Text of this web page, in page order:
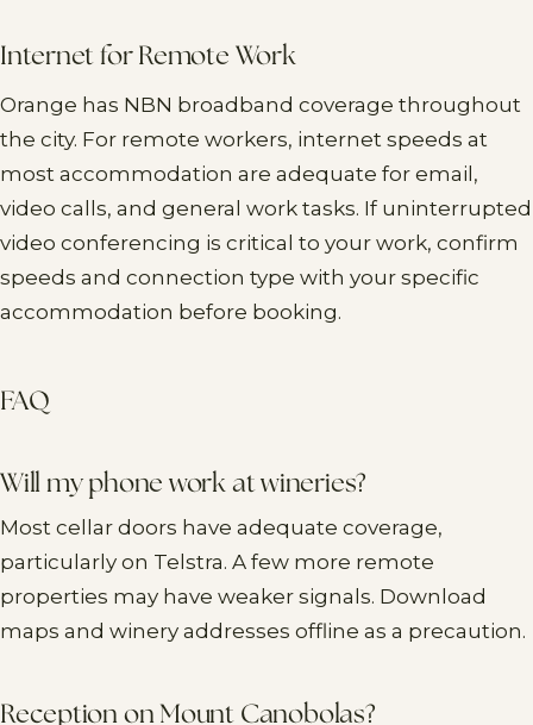
Internet for Remote Work
Orange has NBN broadband coverage throughout
the city. For remote workers, internet speeds at
most accommodation are adequate for email,
video calls, and general work tasks. If uninterrupted
video conferencing is critical to your work, confirm
speeds and connection type with your specific
accommodation before booking.
FAQ
Will my phone work at wineries?
Most cellar doors have adequate coverage,
particularly on Telstra. A few more remote
properties may have weaker signals. Download
maps and winery addresses offline as a precaution.
Reception on Mount Canobolas?